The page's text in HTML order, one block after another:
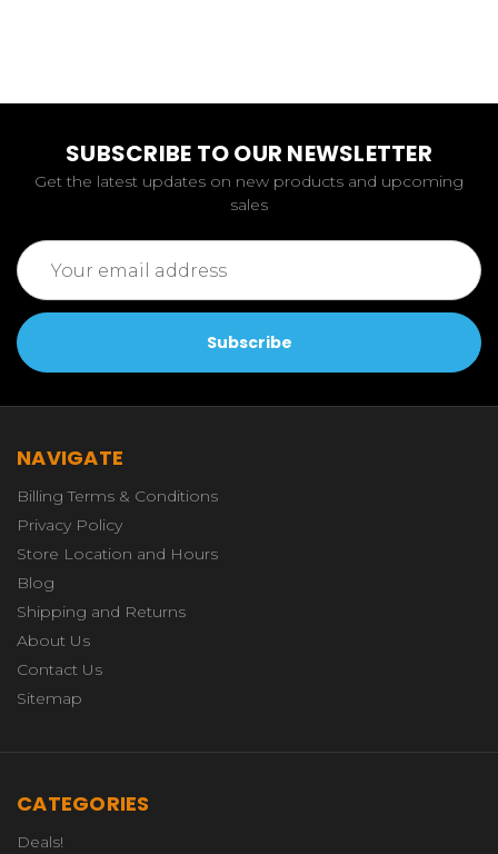
SUBSCRIBE TO OUR NEWSLETTER
Get the latest updates on new products and upcoming
sales
Email
Address
NAVIGATE
Billing Terms & Conditions
Privacy Policy
Store Location and Hours
Blog
Shipping and Returns
About Us
Contact Us
Sitemap
CATEGORIES
Deals!